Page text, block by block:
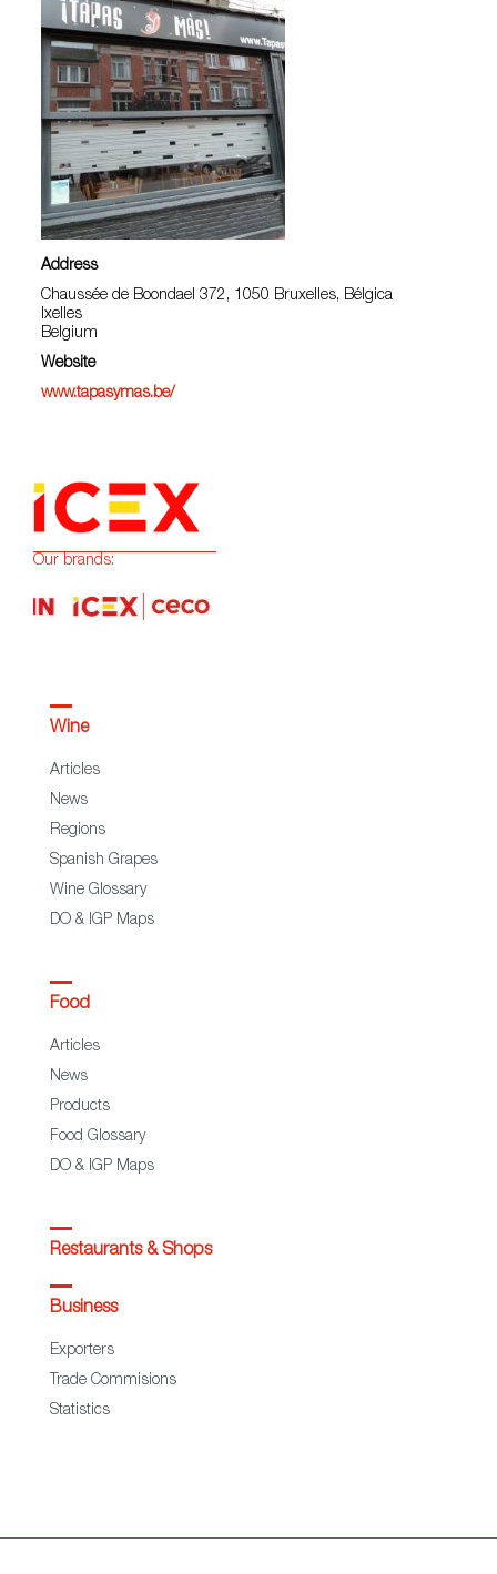
Address
Chaussée de Boondael 372, 1050 Bruxelles, Bélgica
Ixelles
Belgium
Website
www.tapasymas.be/
Our brands:
Wine
Articles
News
Regions
Spanish Grapes
Wine Glossary
DO & IGP Maps
Food
Articles
News
Products
Food Glossary
DO & IGP Maps
Restaurants & Shops
Business
Exporters
Trade Commisions
Statistics